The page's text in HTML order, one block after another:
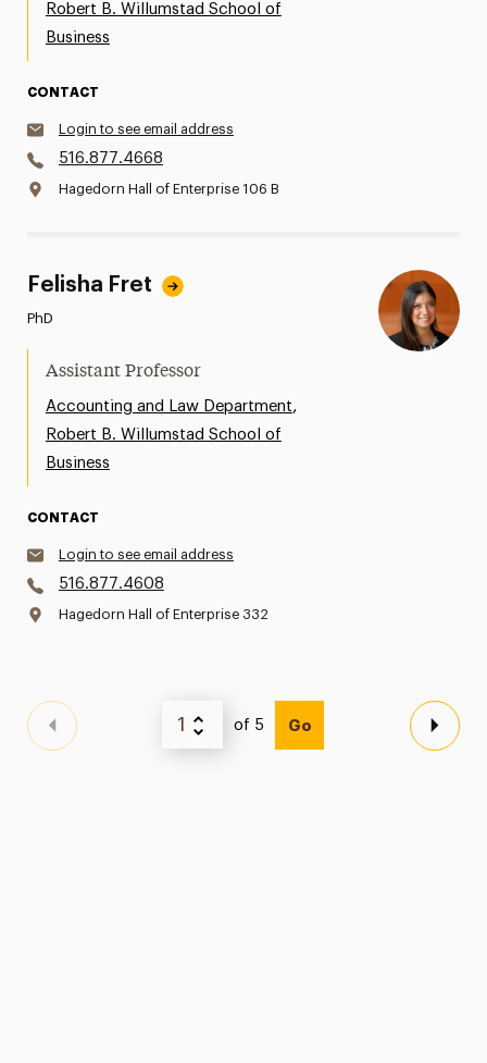
Robert B. Willumstad School of
Business
CONTACT
Login to see email address
516.877.4668
Hagedorn Hall of Enterprise 106 B
Felisha Fret
PhD
Assistant Professor
Accounting and Law Department,
Robert B. Willumstad School of
Business
CONTACT
Login to see email address
516.877.4608
Hagedorn Hall of Enterprise 332
Previous Page Next
of 5 Go